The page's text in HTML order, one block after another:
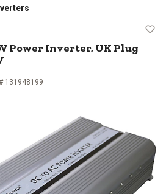
Power
Power Inverter, UK Plug
131948199